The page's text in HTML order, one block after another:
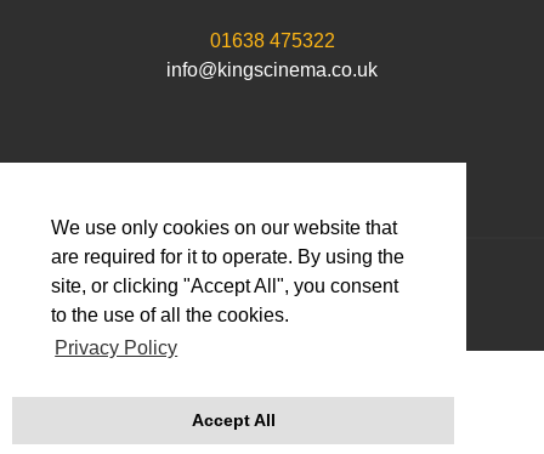
We use only cookies on our website that
are required for it to operate. By using the
site, or clicking "Accept All", you consent
to the use of all the cookies.
Privacy Policy
Accept All
01638 475322
info@kingscinema.co.uk
© 2026 Abbeygate Cinema Limited